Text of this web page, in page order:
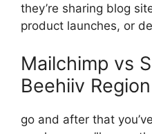
they’re sharing blog
product launches, or
Mailchimp vs
Beehiiv
go and after that